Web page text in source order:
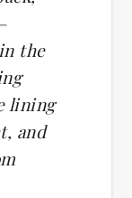
the
lining
and